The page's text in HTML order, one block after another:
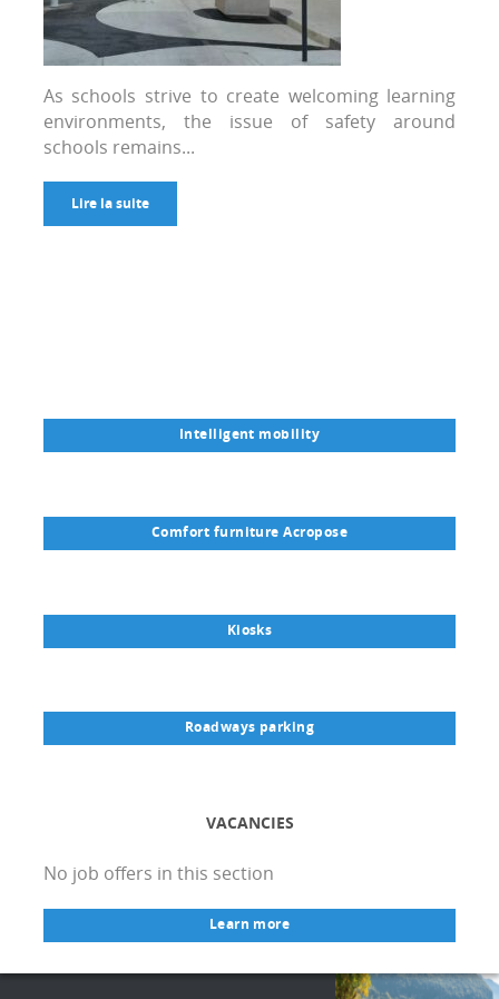
As schools strive to create welcoming learning
environments, the issue of safety around
schools remains...
Lire la suite
Intelligent mobility
Comfort furniture Acropose
Kiosks
Roadways parking
VACANCIES
No job offers in this section
Learn more